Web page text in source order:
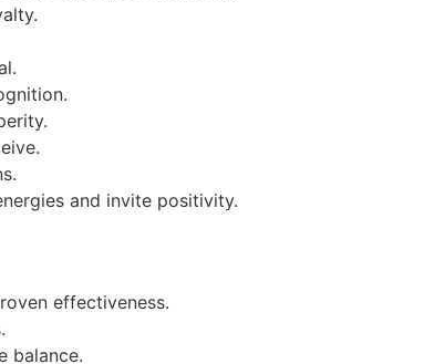
and invite positivity.
effectiveness.
balance.